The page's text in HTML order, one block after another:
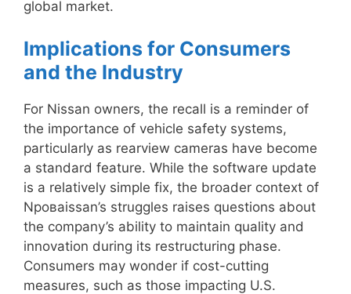
global market.
Implications for Consumers
and the Industry
For Nissan owners, the recall is a reminder of
the importance of vehicle safety systems,
particularly as rearview cameras have become
a standard feature. While the software update
is a relatively simple fix, the broader context of
Nроваissan’s struggles raises questions about
the company’s ability to maintain quality and
innovation during its restructuring phase.
Consumers may wonder if cost-cutting
measures, such as those impacting U.S.